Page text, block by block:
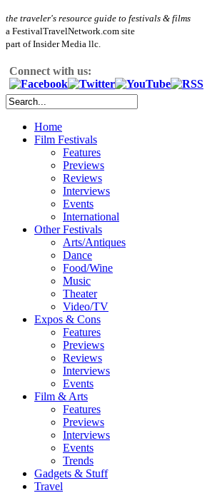
the traveler's resource guide to festivals & films
a FestivalTravelNetwork.com site
part of Insider Media llc.
Connect with us:
Home
Film Festivals
Features
Previews
Reviews
Interviews
Events
International
Other Festivals
Arts/Antiques
Dance
Food/Wine
Music
Theater
Video/TV
Expos & Cons
Features
Previews
Reviews
Interviews
Events
Film & Arts
Features
Previews
Interviews
Events
Trends
Gadgets & Stuff
Travel